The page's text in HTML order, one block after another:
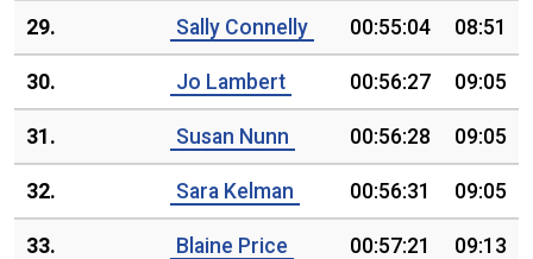
29. Sally Connelly 00:55:04 08:51
30. Jo Lambert 00:56:27 09:05
31. Susan Nunn 00:56:28 09:05
32. Sara Kelman 00:56:31 09:05
33. Blaine Price 00:57:21 09:13